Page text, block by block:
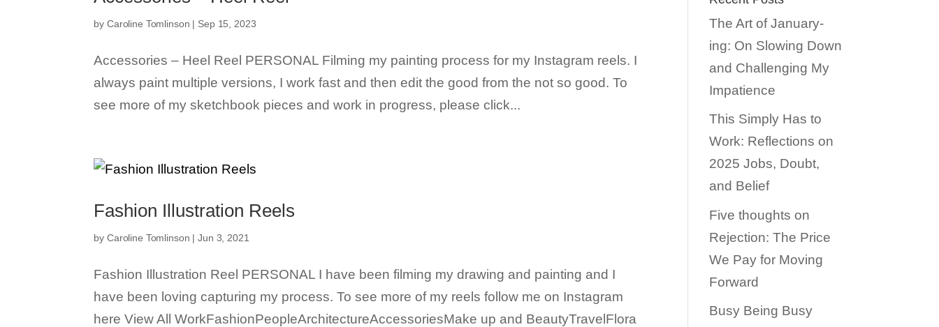
by Caroline Tomlinson | Sep 15, 2023
Accessories – Heel Reel PERSONAL Filming my painting process for my Instagram reels. I
always paint multiple versions, I work fast and then edit the good from the not so good. To
see more of my sketchbook pieces and work in progress, please click...
Fashion Illustration Reels
by Caroline Tomlinson |Jun 3, 2021
Fashion Illustration Reel PERSONAL I have been filming my drawing and painting and I
have been loving capturing my process. To see more of my reels follow me on Instagram
here View All WorkFashionPeopleArchitectureAccessoriesMake up and BeautyTravelFlora
The Art of January-
ing: On Slowing Down
and Challenging My
Impatience
This Simply Has to
Work: Reflections on
2025 Jobs, Doubt,
and Belief
Five thoughts on
Rejection: The Price
We Pay for Moving
Forward
Busy Being Busy